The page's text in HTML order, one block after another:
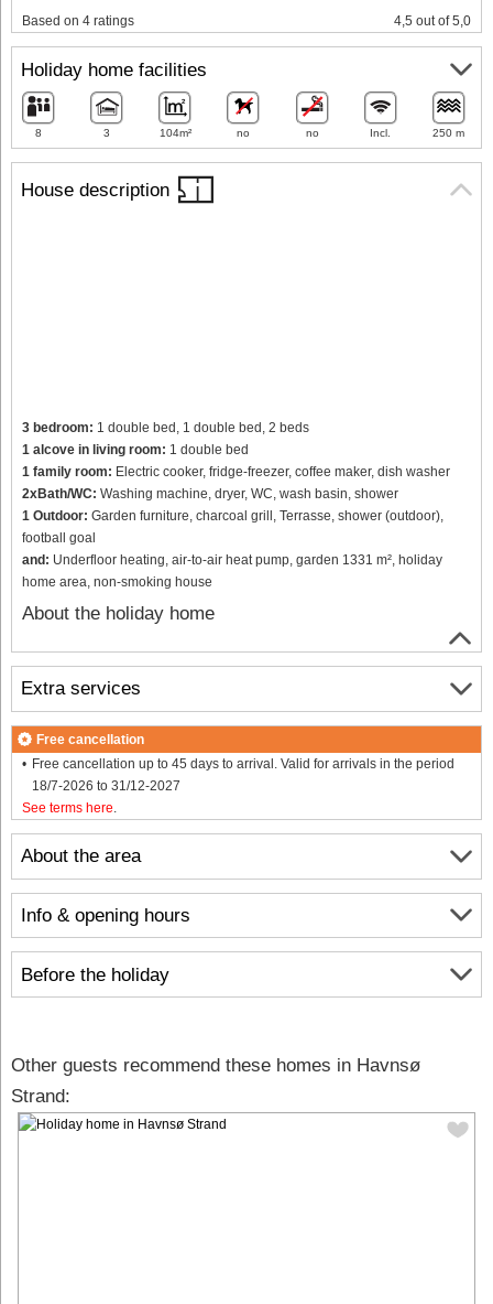
House description
3 bedroom: 1 double bed, 1 double bed, 2 beds
1 alcove in living room: 1 double bed
1 family room: Electric cooker, fridge-freezer, coffee maker, dish washer
2xBath/WC: Washing machine, dryer, WC, wash basin, shower
1 Outdoor: Garden furniture, charcoal grill, Terrasse, shower (outdoor),
football goal
and: Underfloor heating, air-to-air heat pump, garden 1331 m², holiday
home area, non-smoking house
About the holiday home
About the area
Info & opening hours
Before the holiday
Based on 4 ratings 4,5 out of 5,0
Holiday home facilities
8 3 104m² no no Incl. 250 m
Extra services
Free cancellation
Free cancellation up to 45 days to arrival. Valid for arrivals in the period
18/7-2026 to 31/12-2027
See terms here
Other guests recommend these homes in Havnsø
Strand: